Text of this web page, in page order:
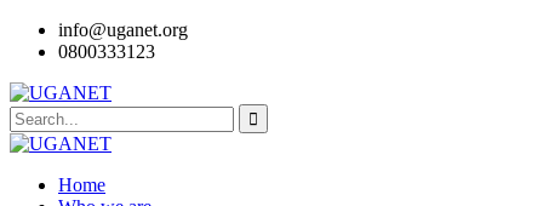
info@uganet.org
0800333123
Home